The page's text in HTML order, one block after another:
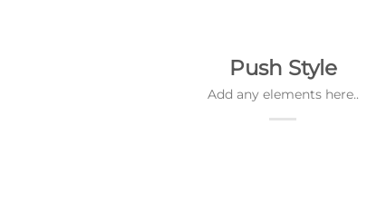
Push Style
Add any elements here..